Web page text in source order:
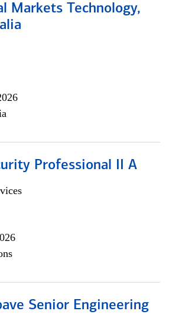
Markets Technology,
Professional II A
Senior Engineering